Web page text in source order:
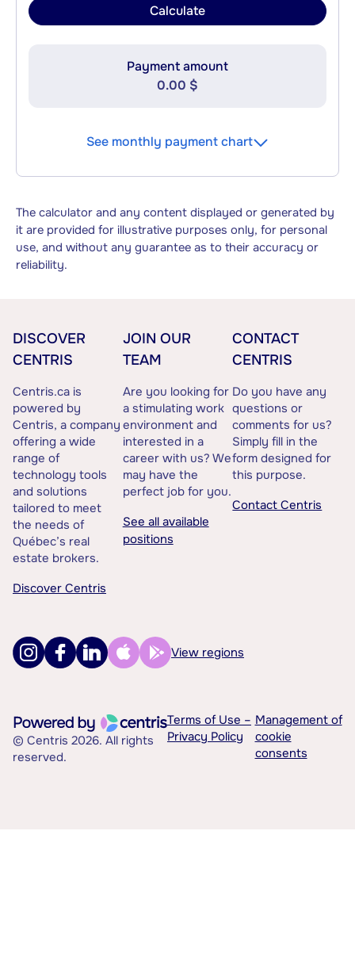
Calculate
Payment amount
0.00 $
See monthly payment chart
The calculator and any content displayed or generated by
it are provided for illustrative purposes only, for personal
use, and without any guarantee as to their accuracy or
reliability.
DISCOVER
CENTRIS
Centris.ca is
powered by
Centris, a company
offering a wide
range of
technology tools
and solutions
tailored to meet
the needs of
Québec’s real
estate brokers.
Discover Centris
JOIN OUR
TEAM
Are you looking for
a stimulating work
environment and
interested in a
career with us? We
may have the
perfect job for you.
See all available
positions
CONTACT
CENTRIS
Do you have any
questions or
comments for us?
Simply fill in the
form designed for
this purpose.
Contact Centris
View regions
© Centris 2026. All rights
reserved.
Terms of Use –
Privacy Policy
Management of
cookie
consents